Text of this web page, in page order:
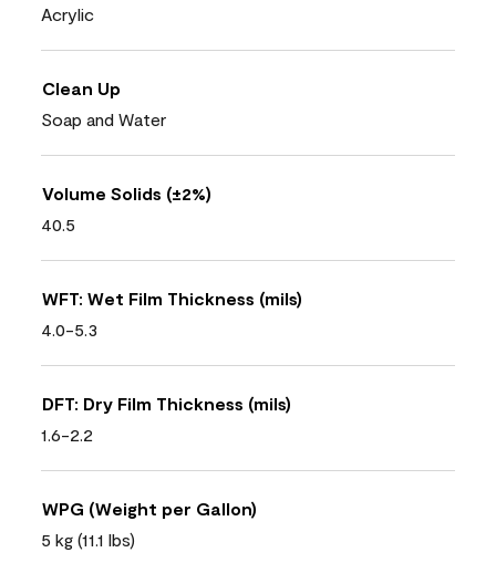
Acrylic
Clean Up
Soap and Water
Volume Solids (±2%)
40.5
WFT: Wet Film Thickness (mils)
4.0-5.3
DFT: Dry Film Thickness (mils)
1.6-2.2
WPG (Weight per Gallon)
5 kg (11.1 lbs)